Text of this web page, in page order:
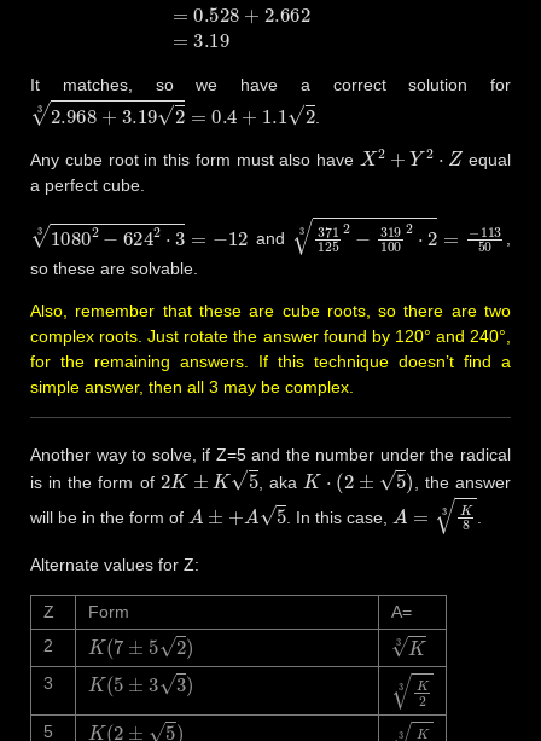
It matches, so we have a correct solution for
2.968+3.1923=0.4 1.1 2 .
Any cube root in this form must also have X2+ Y 2⋅Z
equal
a perfect cube.
10802−6242⋅33=− and 371125 −319 100 3=− ,
so these are solvable.
Also, remember that these are cube roots, so there are two
complex roots. Just rotate the answer found by 120° and 240°,
for the remaining answers. If this technique doesn’t find a
simple answer, then all 3 may be complex.
Another way to solve, if Z=5 and the number under the radical
is in the form of 2 K±K 5 , aka K⋅ 2±5 )
, the answer
will be in the form of
A + . In this case, A 83
Alternate values for Z:
Z Form
A=
2
K(7±52) K3
3 K(5±33) K23
5 K(2±5) K83